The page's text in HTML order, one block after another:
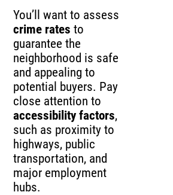
You’ll want to assess
crime rates to
guarantee the
neighborhood is safe
and appealing to
potential buyers. Pay
close attention to
accessibility factors,
such as proximity to
highways, public
transportation, and
major employment
hubs.